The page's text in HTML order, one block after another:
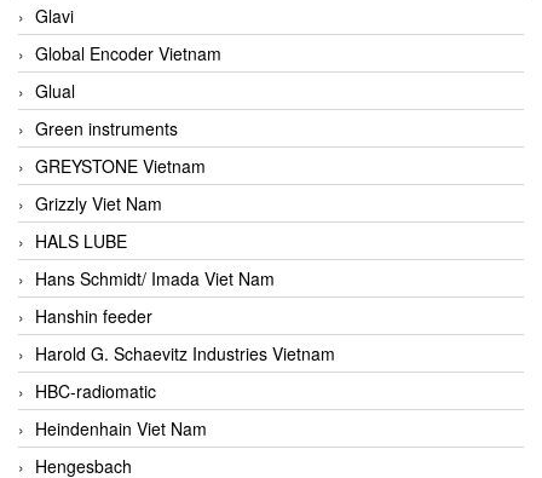
Glavi
Global Encoder Vietnam
Glual
Green instruments
GREYSTONE Vietnam
Grizzly Viet Nam
HALS LUBE
Hans Schmidt/ Imada Viet Nam
Hanshin feeder
Harold G. Schaevitz Industries Vietnam
HBC-radiomatic
Heindenhain Viet Nam
Hengesbach